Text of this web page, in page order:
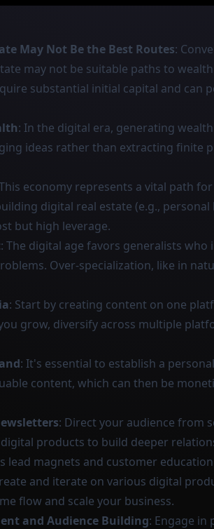
May Not Be the Best Routes:
may not be suitable paths to
substantial initial capital and can
: In the digital era, generating
ideas rather than extracting finite
economy represents a vital path
digital real estate (e.g., personal
but high leverage.
: The digital age favors generalists who
Over-specialization, like in
: Start by creating content on one
grow, diversify across multiple
: It's essential to establish a
content, which can then be
: Direct your audience from
products to build deeper
lead magnets and customer
and iterate on various digital
flow and scale your business.
and Audience Building: Engage in